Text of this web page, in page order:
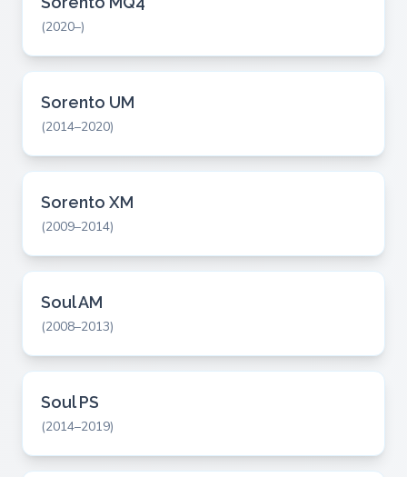
(2020–)
Sorento UM
(2014–2020)
Sorento XM
(2009–2014)
Soul AM
(2008–2013)
Soul PS
(2014–2019)